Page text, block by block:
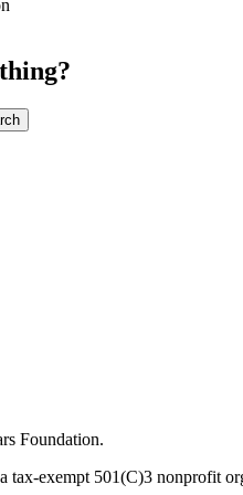
Foundation.
tax-exempt 501(C)3 nonprofit